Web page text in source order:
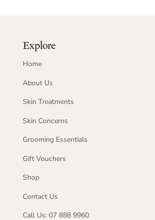
Explore
Home
About Us
Skin Treatments
Skin Concerns
Grooming Essentials
Gift Vouchers
Shop
Contact Us
Call Us: 07 888 9960